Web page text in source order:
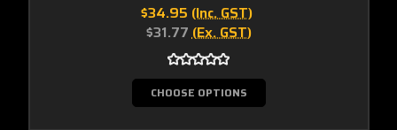
$34.95 (Inc. GST)
$31.77(Ex. GST)
CHOOSE OPTIONS